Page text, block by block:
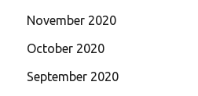
November 2020
October 2020
September 2020